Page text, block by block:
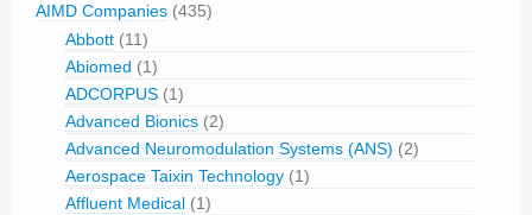
AIMD Companies (435)
Abbott (11)
Abiomed (1)
ADCORPUS (1)
Advanced Bionics (2)
Advanced Neuromodulation Systems (ANS) (2)
Aerospace Taixin Technology (1)
Affluent Medical (1)